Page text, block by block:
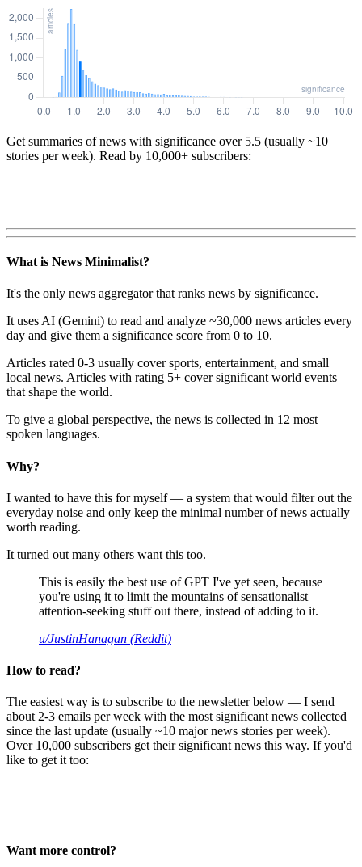
Get summaries of news with significance over 5.5 (usually ~10
stories per week). Read by 10,000+ subscribers:
What is News Minimalist?
It's the only news aggregator that ranks news by significance.
It uses AI (Gemini) to read and analyze ~30,000 news articles every
day and give them a significance score from 0 to 10.
Articles rated 0-3 usually cover sports, entertainment, and small
local news. Articles with rating 5+ cover significant world events
that shape the world.
To give a global perspective, the news is collected in 12 most
spoken languages.
Why?
I wanted to have this for myself — a system that would filter out the
everyday noise and only keep the minimal number of news actually
worth reading.
It turned out many others want this too.
This is easily the best use of GPT I've yet seen, because
you're using it to limit the mountains of sensationalist
attention-seeking stuff out there, instead of adding to it.
u/JustinHanagan (Reddit)
How to read?
The easiest way is to subscribe to the newsletter below — I send
about 2-3 emails per week with the most significant news collected
since the last update (usually ~10 major news stories per week).
Over 10,000 subscribers get their significant news this way. If you'd
like to get it too:
Want more control?